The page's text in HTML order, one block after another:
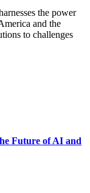
the power
and the
to challenges
Future of AI and